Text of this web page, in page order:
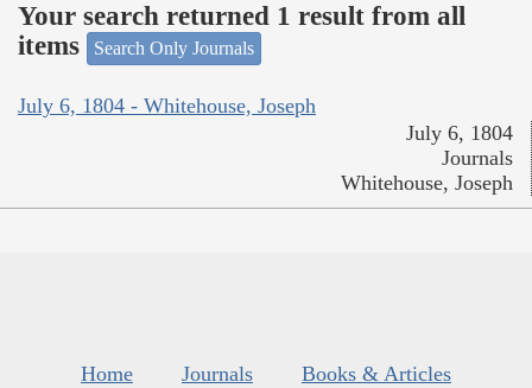
Your search returned 1 result from all
items
Search Only Journals
July 6, 1804 - Whitehouse, Joseph
July 6, 1804
Journals
Whitehouse, Joseph
Home Journals
Books & Articles